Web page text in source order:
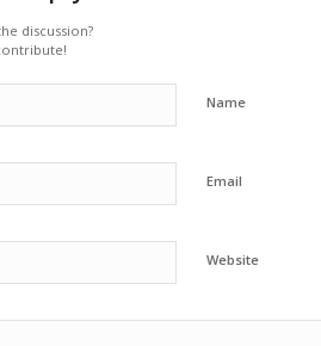
discussion?
Name
Email
Website